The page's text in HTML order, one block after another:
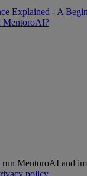
Explained - A
MentoroAI?
MentoroAI and